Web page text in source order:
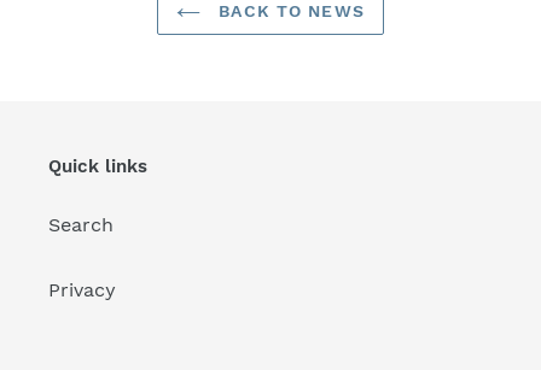
BACK TO NEWS
Quick links
Search
Privacy